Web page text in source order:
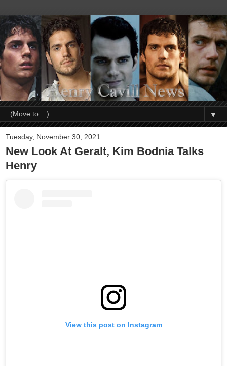
▼
Tuesday, November 30, 2021
New Look At Geralt, Kim Bodnia Talks
Henry
View this post on Instagram